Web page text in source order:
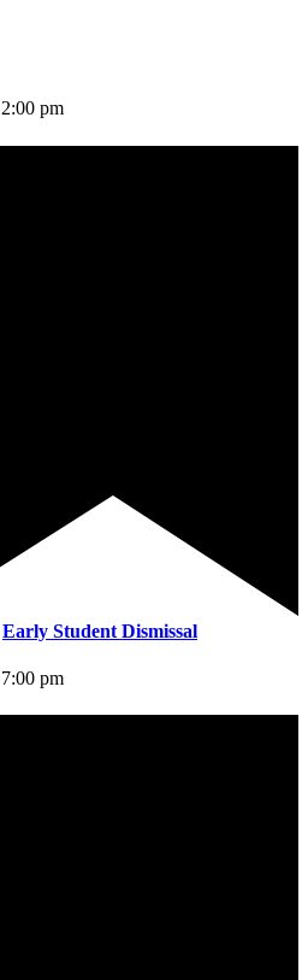
2:00 pm
Early Student Dismissal
7:00 pm